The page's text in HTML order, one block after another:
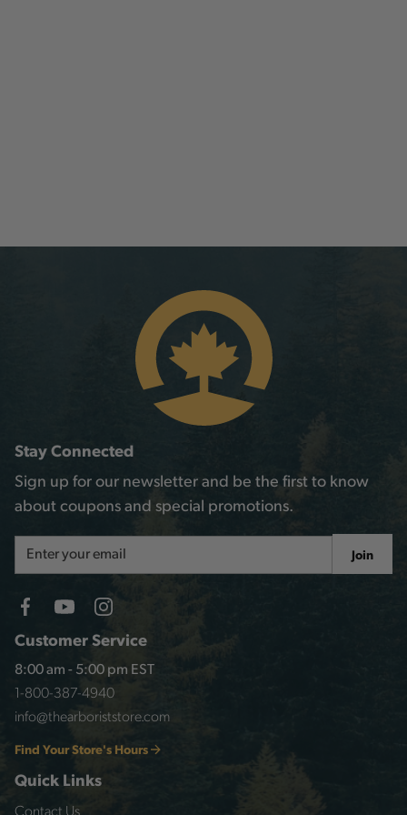
Customer Service
8:00 am - 5:00 pm EST
1-800-387-4940
info@thearboriststore.com
Find Your Store's Hours
Quick Links
Contact Us
Stay Connected
Sign up for our newsletter and be the first to know
about coupons and special promotions.
Address
Join